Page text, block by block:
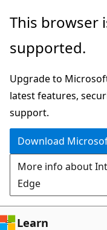
Skip
main
This browser
supported.
Upgrade to
latest features,
support.
Download
More info about
Edge
Learn